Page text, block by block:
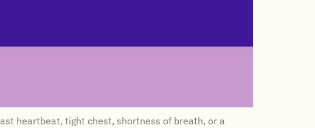
heartbeat, tight chest, shortness of breath, or a